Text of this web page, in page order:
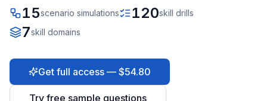
15scenario simulations 120skill drills
7skill domains
Get full access — $54.80
Try free sample questions